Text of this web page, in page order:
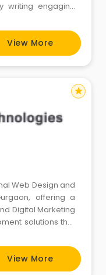
writing engaging
to Rely on us?
View More
Web Design and
offering a
Digital Marketing
solutions that
View More
star